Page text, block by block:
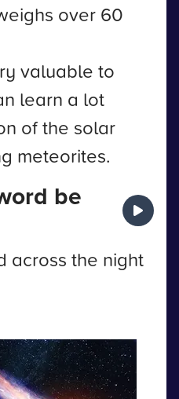
over 60
valuable to
learn a lot
of the solar
meteorites.
be
across the night